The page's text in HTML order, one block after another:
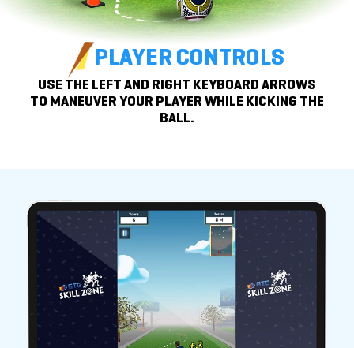
PLAYER CONTROLS
USE THE LEFT AND RIGHT KEYBOARD ARROWS
TO MANEUVER YOUR PLAYER WHILE KICKING THE
BALL.